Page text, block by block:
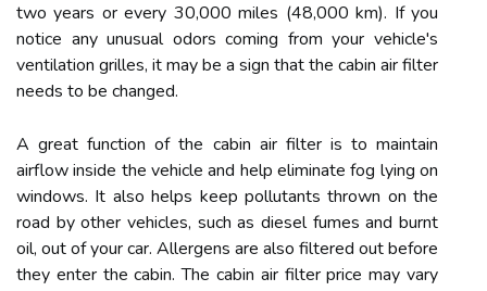
two years or every 30,000 miles (48,000 km). If you
notice any unusual odors coming from your vehicle's
ventilation grilles, it may be a sign that the cabin air filter
needs to be changed.
A great function of the cabin air filter is to maintain
airflow inside the vehicle and help eliminate fog lying on
windows. It also helps keep pollutants thrown on the
road by other vehicles, such as diesel fumes and burnt
oil, out of your car. Allergens are also filtered out before
they enter the cabin. The cabin air filter price may vary